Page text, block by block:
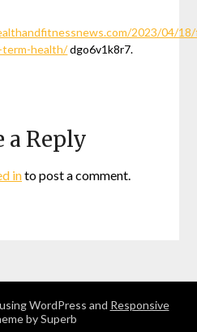
2023/04/
health/dgo6v1k8r7.
a Reply
into post a comment.
WordPress and Responsive
by Superb